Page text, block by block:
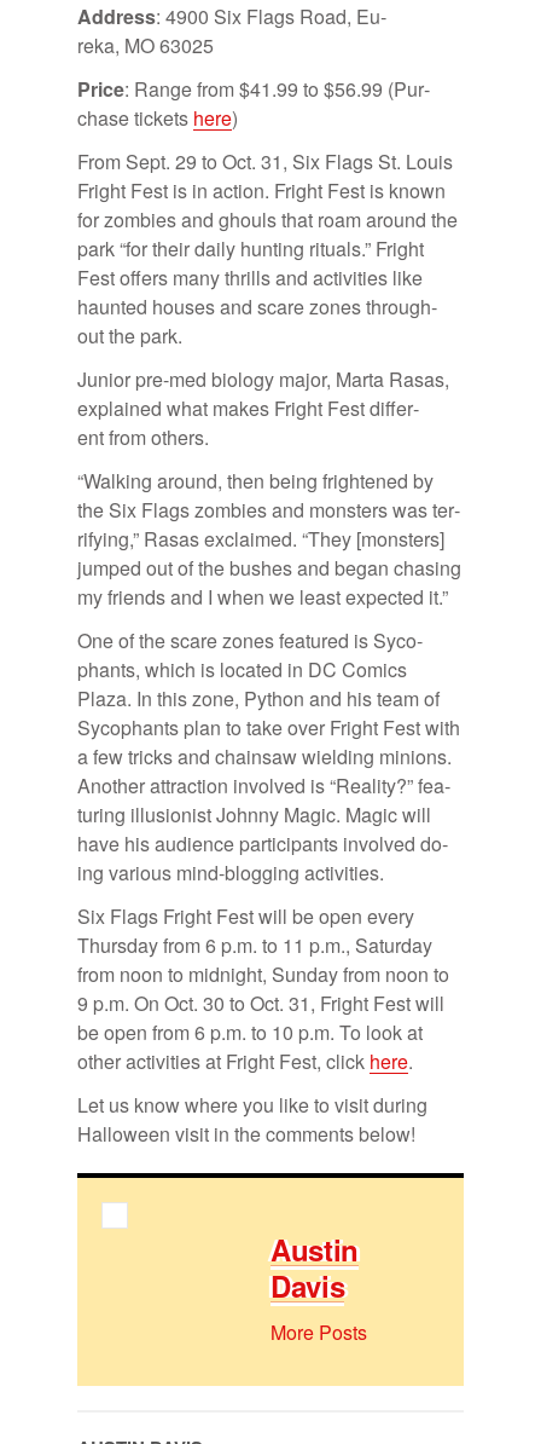
Ad­dress: 4900 Six Flags Road, Eu­
reka, MO 63025
Price: Range from $41.99 to $56.99 (Pur­
chase tick­ets here)
From Sept. 29 to Oct. 31, Six Flags St. Louis
Fright Fest is in ac­tion. Fright Fest is known
for zom­bies and ghouls that roam around the
park “for their daily hunt­ing rit­u­als.” Fright
Fest of­fers many thrills and ac­tiv­i­ties like
haunted houses and scare zones through­
out the park.
Ju­nior pre-med bi­ol­ogy ma­jor, Marta Rasas,
ex­plained what makes Fright Fest dif­fer­
ent from oth­ers.
“Walk­ing around, then be­ing fright­ened by
the Six Flags zom­bies and mon­sters was ter­
ri­fy­ing,” Rasas ex­claimed. “They [mon­sters]
jumped out of the bushes and be­gan chas­ing
my friends and I when we least ex­pected it.”
One of the scare zones fea­tured is Syco­
phants, which is lo­cated in DC Comics
Plaza. In this zone, Python and his team of
Syco­phants plan to take over Fright Fest with
a few tricks and chain­saw wield­ing min­ions.
An­other at­trac­tion in­volved is “Re­al­ity?” fea­
tur­ing il­lu­sion­ist Johnny Magic. Magic will
have his au­di­ence par­tic­i­pants in­volved do­
ing var­i­ous mind-blog­ging ac­tiv­i­ties.
Six Flags Fright Fest will be open every
Thurs­day from 6 p.m. to 11 p.m., Sat­ur­day
from noon to mid­night, Sun­day from noon to
9 p.m. On Oct. 30 to Oct. 31, Fright Fest will
be open from 6 p.m. to 10 p.m. To look at
other ac­tiv­i­ties at Fright Fest, click here.
Let us know where you like to visit dur­ing
Hal­loween visit in the com­ments be­low!
Austin
Davis
More Posts